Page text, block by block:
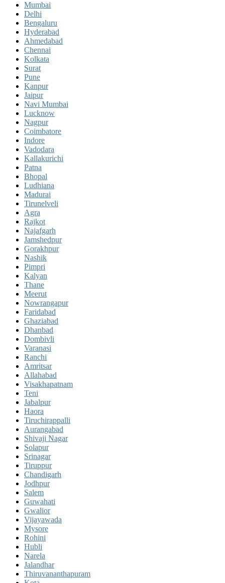
Mumbai
Delhi
Bengaluru
Hyderabad
Ahmedabad
Chennai
Kolkata
Surat
Pune
Kanpur
Jaipur
Navi Mumbai
Lucknow
Nagpur
Coimbatore
Indore
Vadodara
Kallakurichi
Patna
Bhopal
Ludhiana
Madurai
Tirunelveli
Agra
Rajkot
Najafgarh
Jamshedpur
Gorakhpur
Nashik
Pimpri
Kalyan
Thane
Meerut
Nowrangapur
Faridabad
Ghaziabad
Dhanbad
Dombivli
Varanasi
Ranchi
Amritsar
Allahabad
Visakhapatnam
Teni
Jabalpur
Haora
Tiruchirappalli
Aurangabad
Shivaji Nagar
Solapur
Srinagar
Tiruppur
Chandigarh
Jodhpur
Salem
Guwahati
Gwalior
Vijayawada
Mysore
Rohini
Hubli
Narela
Jalandhar
Thiruvananthapuram